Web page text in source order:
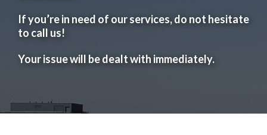
If you’re in need of our services, do not hesitate
to call us!
Your issue will be dealt with immediately.